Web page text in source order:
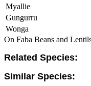
Myallie
Gungurru
Wonga
On Faba Beans and
Related Species:
Similar Species: